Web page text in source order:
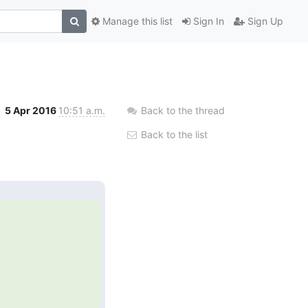
Sign In Sign Up
Manage this list
5 Apr 2016 10:51 a.m. Back to the thread
Back to the list